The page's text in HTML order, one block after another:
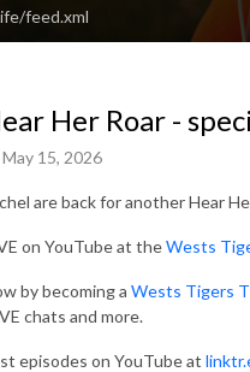
feed.xml
Her Roar -
May 15, 2026
are back for another Hear
on YouTube at theWests
by becoming a Wests Tigers
chats and more.
episodes on YouTube at